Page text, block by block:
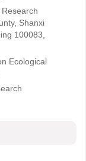
Shanxi
100083,
Ecological